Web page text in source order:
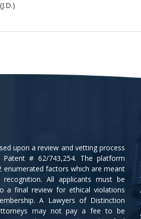
upon a review and vetting process
# 62/743,254. The platform
factors which are meant
All applicants must be
a final review for ethical violations
A Lawyers of Distinction
may not pay a fee to be